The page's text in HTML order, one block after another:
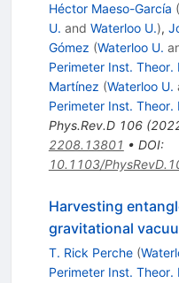
Héctor Maeso-García (
U. and Waterloo U.),
Gómez (Waterloo U.
Perimeter Inst. Theor.
Martínez (Waterloo U.
Perimeter Inst. Theor.
Phys.Rev.D 106(
2208.13801 • DOI:
10.1103/
Harvesting
gravitational
T. Rick Perche (
Perimeter Inst. Theor.